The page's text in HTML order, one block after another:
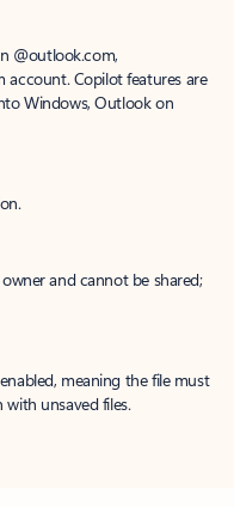
@outlook.com,
account. Copilot features are
Windows, Outlook on
and cannot be shared;
meaning the file must
unsaved files.